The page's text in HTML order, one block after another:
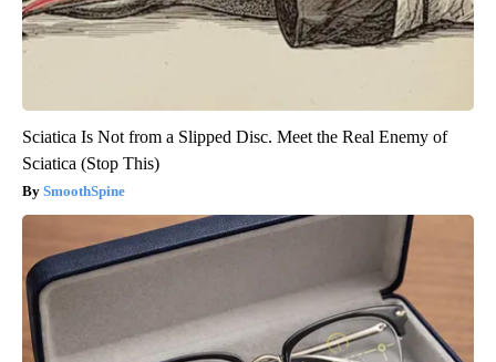
Sciatica Is Not from a Slipped Disc. Meet the Real Enemy of
Sciatica (Stop This)
SmoothSpine